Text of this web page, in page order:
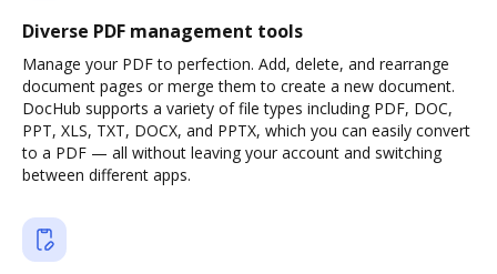
Diverse PDF management tools
Manage your PDF to perfection. Add, delete, and rearrange
document pages or merge them to create a new document.
DocHub supports a variety of file types including PDF, DOC,
PPT, XLS, TXT, DOCX, and PPTX, which you can easily convert
to a PDF — all without leaving your account and switching
between different apps.